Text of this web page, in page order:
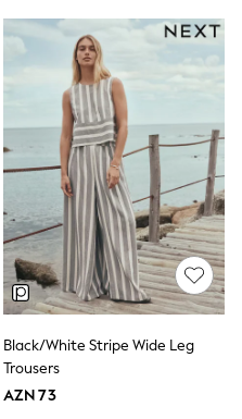
Black/White Stripe Wide Leg
Trousers
AZN 73